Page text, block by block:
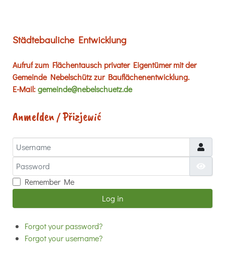
Städtebauliche Entwicklung
Aufruf zum Flächentausch privater Eigentümer mit der
Gemeinde Nebelschütz zur Bauflächenentwicklung.
E-Mail:gemeinde@nebelschuetz.de
Anmelden / Přizjewić
Username
Password
Remember Me
Log in
Forgot your password?
Forgot your username?